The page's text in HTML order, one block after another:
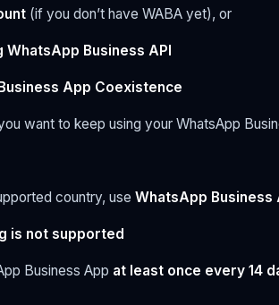
(if you don’t have WABA yet), or
Business API
App Coexistence
want to keep using your WhatsApp
country, use WhatsApp Business
is not supported
Business App at least once every 14